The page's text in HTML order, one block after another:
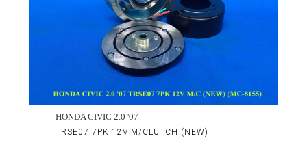
HONDA CIVIC 2.0 '07
TRSE07 7PK 12V M/CLUTCH (NEW)